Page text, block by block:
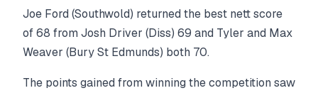
Joe Ford (Southwold) returned the best nett score
of 68 from Josh Driver (Diss) 69 and Tyler and Max
Weaver (Bury St Edmunds) both 70.
The points gained from winning the competition saw